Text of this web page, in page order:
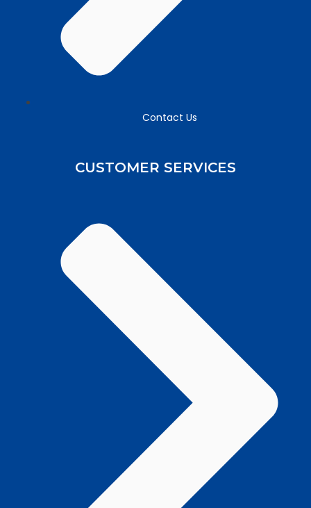
Contact Us
CUSTOMER SERVICES